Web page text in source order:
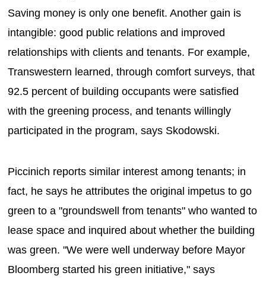
Saving money is only one benefit. Another gain is
intangible: good public relations and improved
relationships with clients and tenants. For example,
Transwestern learned, through comfort surveys, that
92.5 percent of building occupants were satisfied
with the greening process, and tenants willingly
participated in the program, says Skodowski.
Piccinich reports similar interest among tenants; in
fact, he says he attributes the original impetus to go
green to a "groundswell from tenants" who wanted to
lease space and inquired about whether the building
was green. "We were well underway before Mayor
Bloomberg started his green initiative," says